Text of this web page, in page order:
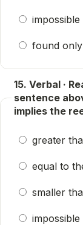
found
15. Verbal ·
sentence
implies the
greater
equal to
smaller